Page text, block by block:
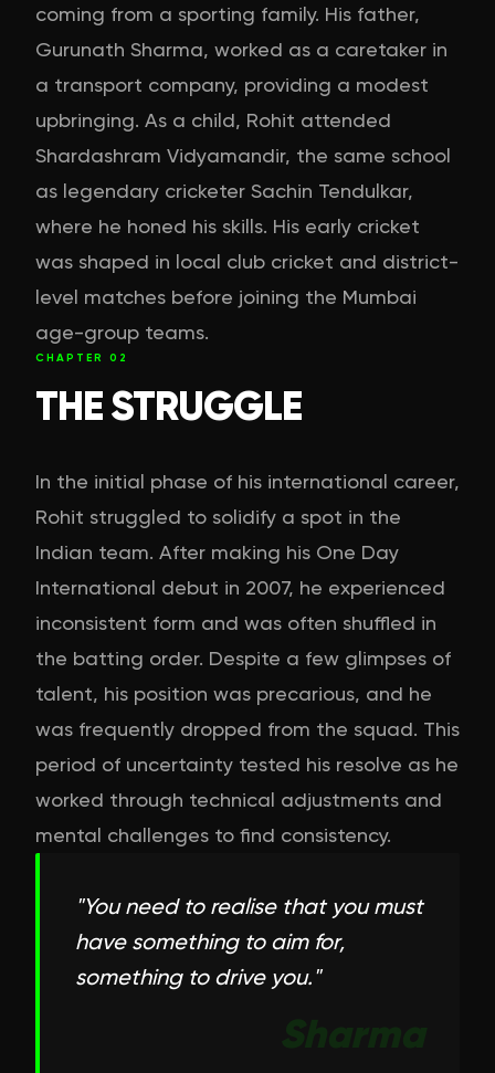
coming from a sporting family. His father,
Gurunath Sharma, worked as a caretaker in
a transport company, providing a modest
upbringing. As a child, Rohit attended
Shardashram Vidyamandir, the same school
as legendary cricketer Sachin Tendulkar,
where he honed his skills. His early cricket
was shaped in local club cricket and district-
level matches before joining the Mumbai
age-group teams.
CHAPTER 02
THE STRUGGLE
In the initial phase of his international career,
Rohit struggled to solidify a spot in the
Indian team. After making his One Day
International debut in 2007, he experienced
inconsistent form and was often shuffled in
the batting order. Despite a few glimpses of
talent, his position was precarious, and he
was frequently dropped from the squad. This
period of uncertainty tested his resolve as he
worked through technical adjustments and
mental challenges to find consistency.
"You need to realise that you must
have something to aim for,
something to drive you."
Sharma